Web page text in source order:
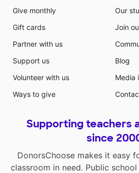
Give monthly
Gift cards
Partner with us
Support us
Volunteer with us
Ways to give
Our
Join
Blog
Media
Supporting teachers
since
DonorsChoose makes it easy
classroom in need. Public